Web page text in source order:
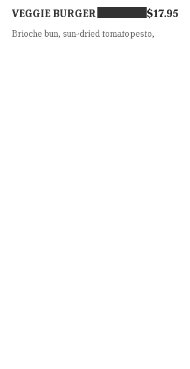
VEGGIE BURGER
Brioche bun, sun-dried tomato pesto,
$17.95